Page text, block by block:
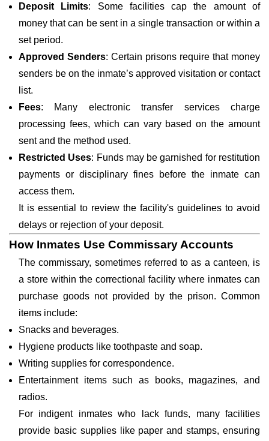
Deposit Limits: Some facilities cap the amount of
money that can be sent in a single transaction or within a
set period.
Approved Senders: Certain prisons require that money
senders be on the inmate’s approved visitation or contact
list.
Fees: Many electronic transfer services charge
processing fees, which can vary based on the amount
sent and the method used.
Restricted Uses: Funds may be garnished for restitution
payments or disciplinary fines before the inmate can
access them.
It is essential to review the facility's guidelines to avoid
delays or rejection of your deposit.
How Inmates Use Commissary Accounts
The commissary, sometimes referred to as a canteen, is
a store within the correctional facility where inmates can
purchase goods not provided by the prison. Common
items include:
Snacks and beverages.
Hygiene products like toothpaste and soap.
Writing supplies for correspondence.
Entertainment items such as books, magazines, and
radios.
For indigent inmates who lack funds, many facilities
provide basic supplies like paper and stamps, ensuring